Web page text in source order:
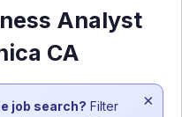
Analyst
CA
job search? Filter
×